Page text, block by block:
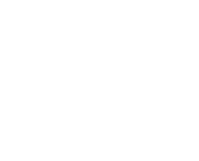
member